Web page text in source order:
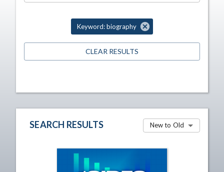
Keyword: biography
CLEAR RESULTS
SEARCH RESULTS New to Old